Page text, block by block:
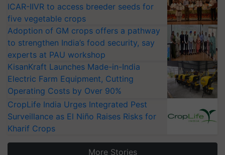
ICAR-IIVR to access breeder seeds for
five vegetable crops
Adoption of GM crops offers a pathway
to strengthen India’s food security, say
experts at PAU workshop
KisanKraft Launches Made-in-India
Electric Farm Equipment, Cutting
Operating Costs by Over 90%
CropLife India Urges Integrated Pest
Surveillance as El Niño Raises Risks for
Kharif Crops
More Stories